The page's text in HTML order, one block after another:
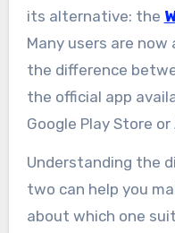
its alternative: the
Many users are
the difference
the official app
Google Play Store
Understanding the
two can help you
about which one